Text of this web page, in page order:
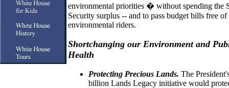
environmental priorities � without spending the
Security surplus -- and to pass budget bills free of
environmental riders.
Shortchanging our Environment and
Health
Protecting Precious Lands. The
billion Lands Legacy initiative would